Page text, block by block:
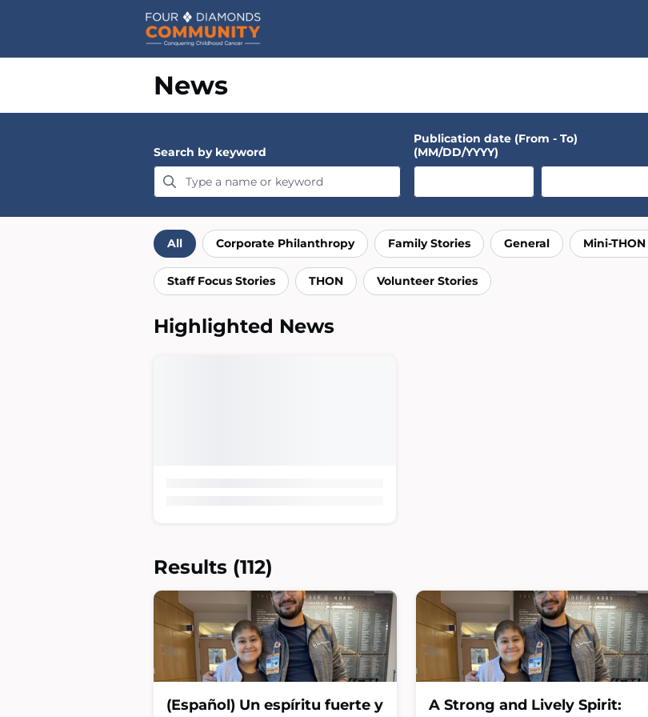
News
Search by keyword
Publication date (From - To)
(MM/DD/YYYY)
Filter by category
All Corporate Philanthropy Family Stories General Mini-THON
Staff Focus Stories THON Volunteer Stories
Highlighted News
Results (112)
(Español) Un espíritu fuerte y
A Strong and Lively Spirit: